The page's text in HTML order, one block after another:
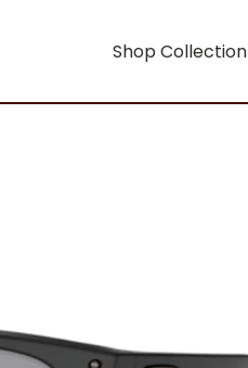
Shop Collection